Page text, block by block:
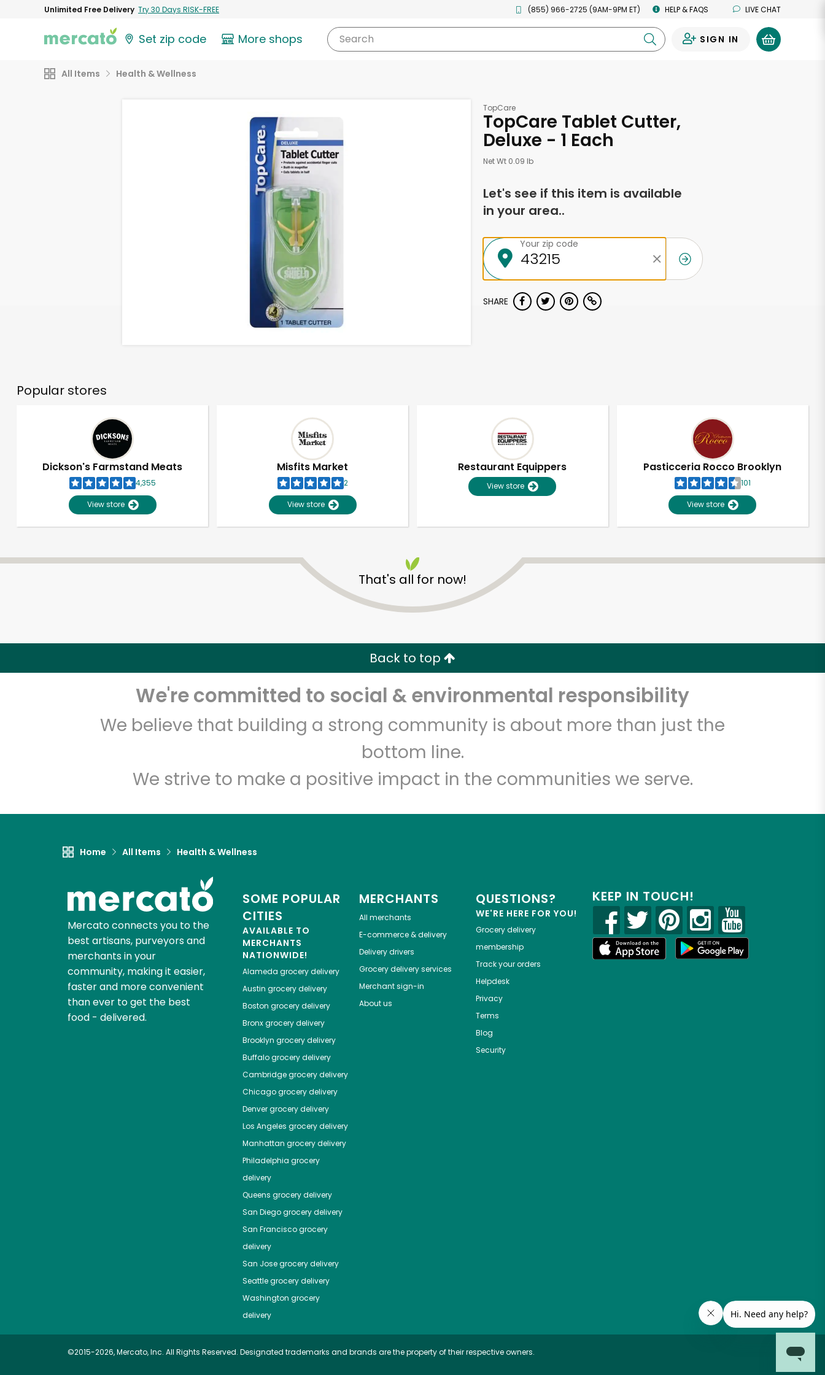
Unlimited Free Delivery Try 30 Days RISK-FREE (855) 966-2725 (9AM-9PM ET) HELP & FAQS LIVE CHAT
Set zip code More shops Search SIGN IN
All Items Health & Wellness
TopCare
TopCare Tablet Cutter,
Deluxe - 1 Each
Net Wt 0.09 lb
Let's see if this item is available
in your area..
Your zip code
SHARE
Popular stores
Dickson's Farmstand Meats
4,355
View store
Misfits Market
2
View store
Restaurant Equippers
View store
Pasticceria Rocco Brooklyn
101
View store
That's all for now!
Back to top
We're committed to social & environmental responsibility
We believe that building a strong community is about more than just the
bottom line.
We strive to make a positive impact in the communities we serve.
Home All Items Health & Wellness
Mercato connects you to the
best artisans, purveyors and
merchants in your
community, making it easier,
faster and more convenient
than ever to get the best
food - delivered.
SOME POPULAR
CITIES
AVAILABLE TO
MERCHANTS
NATIONWIDE!
Alameda grocery delivery
Austin grocery delivery
Boston grocery delivery
Bronxgrocery delivery
Brooklyn grocery delivery
Buffalogrocery delivery
Cambridgegrocery delivery
Chicagogrocery delivery
Denvergrocery delivery
Los Angeles grocery delivery
Manhattan grocery delivery
Philadelphia grocery
delivery
Queens grocery delivery
San Diegogrocery delivery
San Franciscogrocery
delivery
San Josegrocery delivery
Seattlegrocery delivery
Washington grocery
delivery
MERCHANTS
All merchants
E-commerce & delivery
Delivery drivers
Grocery delivery services
Merchant sign-in
About us
QUESTIONS?
WE'RE HERE FOR YOU!
Grocery delivery
membership
Track your orders
Helpdesk
Privacy
Terms
Blog
Security
KEEP IN TOUCH!
©2015-2026, Mercato, Inc. All Rights Reserved. Designated trademarks and brands are the property of their respective owners.
Unlimited Free Delivery with Try 30 Days RISK-FREE
Zip code Email address
Let's shop!